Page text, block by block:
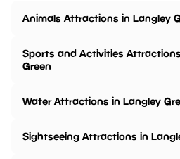
Animals Attractions in Langley
Sports and Activities
Green
Water Attractions in Langley
Sightseeing Attractions in